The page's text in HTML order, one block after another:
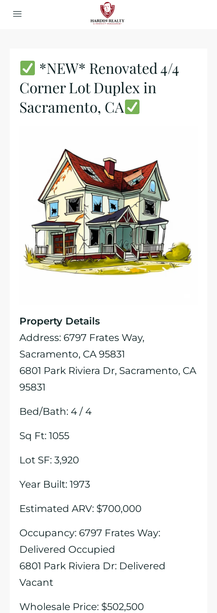
*NEW* Renovated 4/4
Corner Lot Duplex in
Sacramento, CA
Property Details
Address: 6797 Frates Way,
Sacramento, CA 95831
6801 Park Riviera Dr, Sacramento, CA
95831
Bed/Bath: 4 / 4
Sq Ft: 1055
Lot SF: 3,920
Year Built: 1973
Estimated ARV: $700,000
Occupancy: 6797 Frates Way:
Delivered Occupied
6801 Park Riviera Dr: Delivered
Vacant
Wholesale Price: $502,500